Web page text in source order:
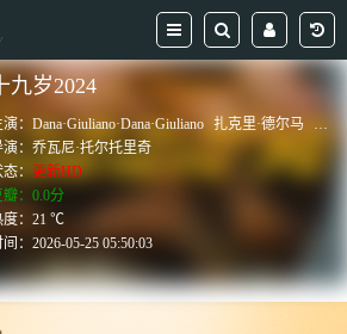
九岁2024
演：Dana·Giuliano·Dana·Giuliano 扎克里·德尔马
卢卡
演：乔瓦尼·托尔托里奇
： 更新HD
瓣：0.0分
度：21 ℃
间：2026-05-25 05:50:03